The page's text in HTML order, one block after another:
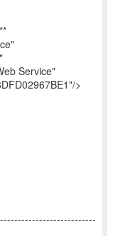
Service"
>